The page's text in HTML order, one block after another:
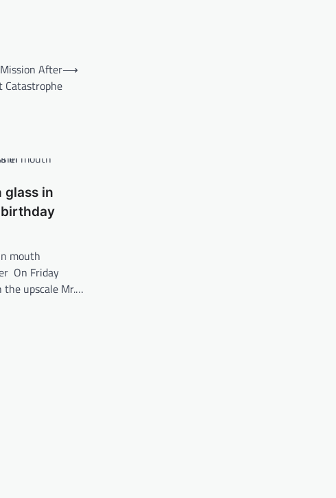
After
Catastrophe
⟶
glass in
mouth
On Friday
the upscale Mr.…